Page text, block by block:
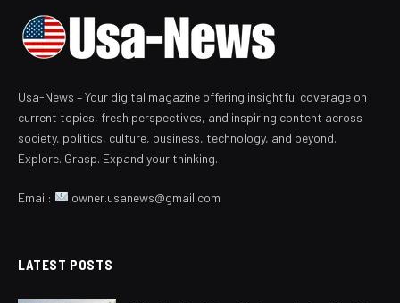
Usa-News – Your digital magazine offering insightful coverage on
current topics, fresh perspectives, and inspiring content across
society, politics, culture, business, technology, and beyond.
Explore. Grasp. Expand your thinking.
Email: owner.usanews@gmail.com
LATEST POSTS